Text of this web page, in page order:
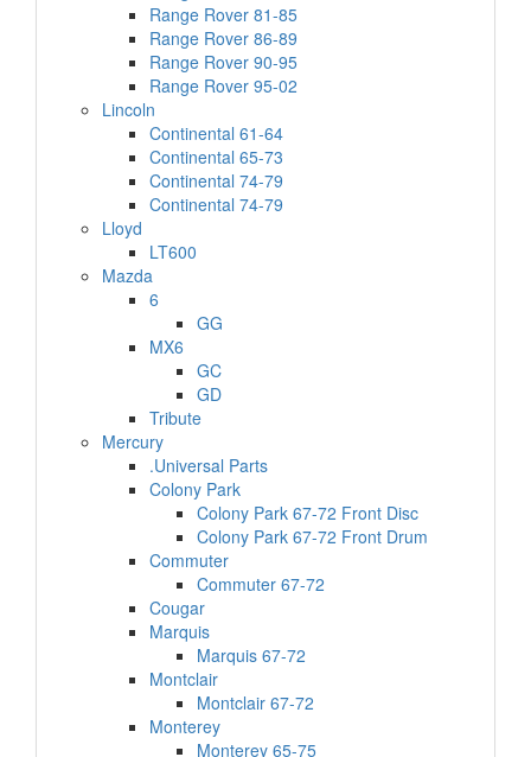
Range Rover 81-85
Range Rover 86-89
Range Rover 90-95
Range Rover 95-02
Lincoln
Continental 61-64
Continental 65-73
Continental 74-79
Continental 74-79
Lloyd
LT600
Mazda
6
GG
MX6
GC
GD
Tribute
Mercury
.Universal Parts
Colony Park
Colony Park 67-72 Front Disc
Colony Park 67-72 Front Drum
Commuter
Commuter 67-72
Cougar
Marquis
Marquis 67-72
Montclair
Montclair 67-72
Monterey
Monterey 65-75